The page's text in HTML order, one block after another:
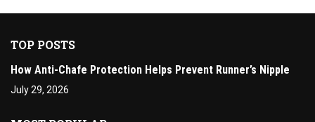
TOP POSTS
How Anti-Chafe Protection Helps Prevent Runner’s Nipple
July 29, 2026